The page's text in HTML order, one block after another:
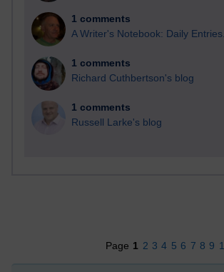
1 comments
A Writer's Notebook: Daily Entries.
1 comments
Richard Cuthbertson's blog
1 comments
Russell Larke's blog
Page 1 2 3 4 5 6 7 8 9